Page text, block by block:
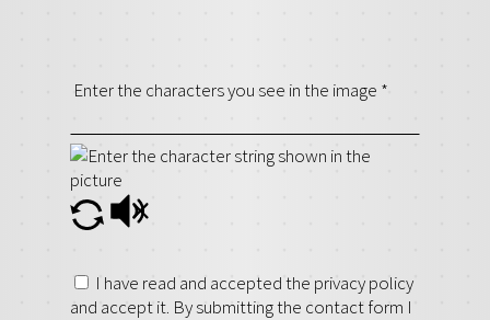
Enter the characters you see in the image *
I have read and accepted the privacy policy
and accept it. By submitting the contact form I